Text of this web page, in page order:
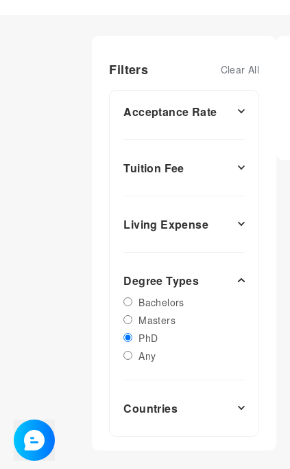
Filters Clear All
Acceptance Rate
Tuition Fee
Living Expense
Degree Types
Bachelors
Masters
PhD
Any
Countries